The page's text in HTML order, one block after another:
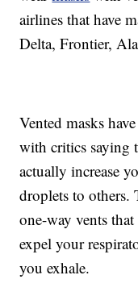
airlines that have
Delta, Frontier,
Vented masks
with critics saying
actually increase
droplets to others.
one-way vents
expel your
you exhale.